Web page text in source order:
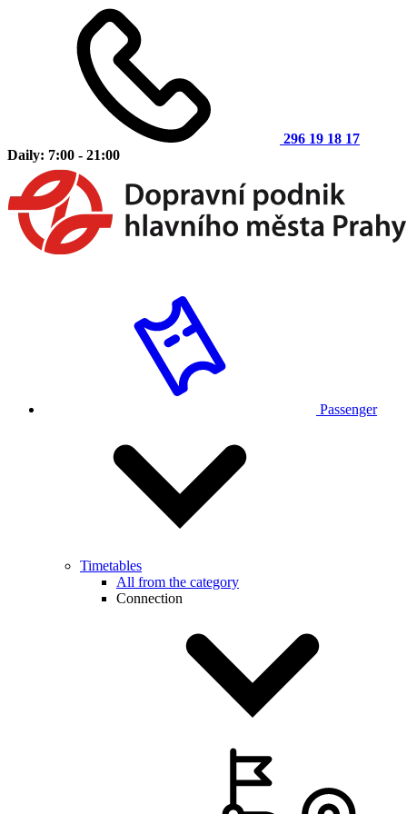
296 19 18 17
Daily: 7:00 - 21:00
Passenger
Timetables
All from the category
Connection